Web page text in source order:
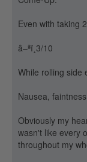
Even with taking
â–ªï¸3/10
While rolling side
Nausea,
Obviously my
wasn't like every
throughout my